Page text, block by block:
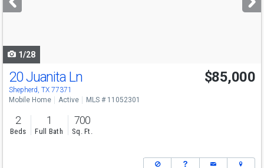
buttons
1/28
20 Juanita Ln
Shepherd, TX 77371
$85,000
Mobile Home Active MLS # 11052301
2
Beds
1
Full Bath
700
Sq. Ft.